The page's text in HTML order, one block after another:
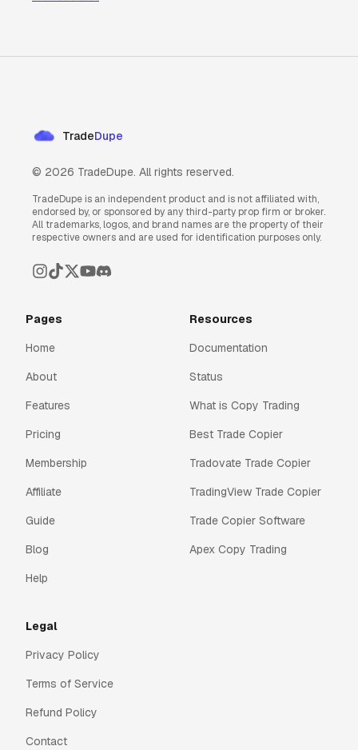
TradeDupe
© 2026 TradeDupe. All rights reserved.
TradeDupe is an independent product and is not affiliated with,
endorsed by, or sponsored by any third-party prop firm or broker.
All trademarks, logos, and brand names are the property of their
respective owners and are used for identification purposes only.
Pages
Home
About
Features
Pricing
Membership
Affiliate
Guide
Blog
Help
Resources
Documentation
Status
What is Copy Trading
Best Trade Copier
Tradovate Trade Copier
TradingView Trade Copier
Trade Copier Software
Apex Copy Trading
Legal
Privacy Policy
Terms of Service
Refund Policy
Contact